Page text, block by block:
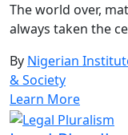
The world over,
always taken the
By Nigerian
& Society
Learn More